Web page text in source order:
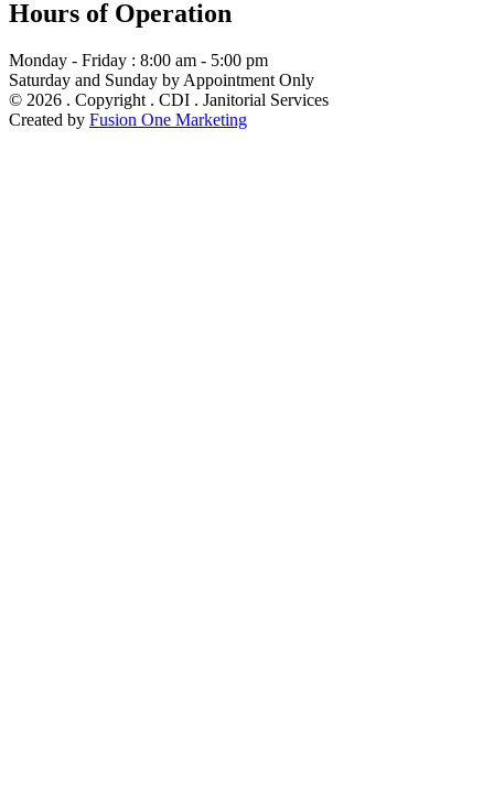
Hours of Operation
Monday - Friday : 8:00 am - 5:00 pm
Saturday and Sunday by Appointment Only
© 2026 . Copyright . CDI . Janitorial Services
Created by Fusion One Marketing